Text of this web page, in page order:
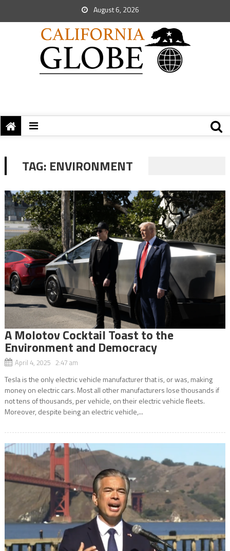
August 6, 2026
TAG: ENVIRONMENT
A Molotov Cocktail Toast to the
Environment and Democracy
April 4, 2025 2:47 am
Tesla is the only electric vehicle manufacturer that is, or was, making
money on electric cars. Most all other manufacturers lose thousands if
not tens of thousands, per vehicle, on their electric vehicle fleets.
Moreover, despite being an electric vehicle,...